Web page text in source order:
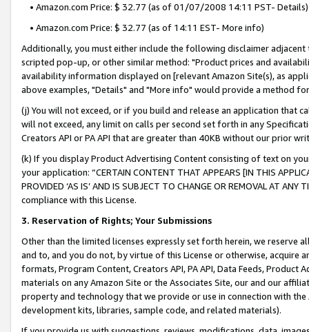
• Amazon.com Price: $ 32.77 (as of 01/07/2008 14:11 PST- Details)
• Amazon.com Price: $ 32.77 (as of 14:11 EST- More info)
Additionally, you must either include the following disclaimer
scripted pop-up, or other similar method: "Product prices and
availability information displayed on [relevant Amazon Site(s), as
above examples, "Details" and "More info" would provide a method
(j) You will not exceed, or if you build and release an application that
will not exceed, any limit on calls per second set forth in any
Creators API or PA API that are greater than 40KB without our prior
(k) If you display Product Advertising Content consisting of text on
your application: “CERTAIN CONTENT THAT APPEARS [IN THIS
PROVIDED ‘AS IS’ AND IS SUBJECT TO CHANGE OR REMOVAL AT
compliance with this License.
3. Reservation of Rights; Your Submissions
Other than the limited licenses expressly set forth herein, we
and to, and you do not, by virtue of this License or otherwise, acquire
formats, Program Content, Creators API, PA API, Data Feeds,
materials on any Amazon Site or the Associates Site, our and our
property and technology that we provide or use in connection with
development kits, libraries, sample code, and related materials).